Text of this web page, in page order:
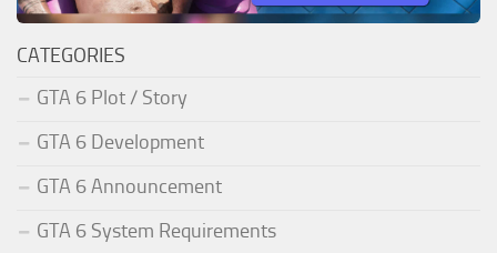
CATEGORIES
GTA 6 Plot / Story
GTA 6 Development
GTA 6 Announcement
GTA 6 System Requirements